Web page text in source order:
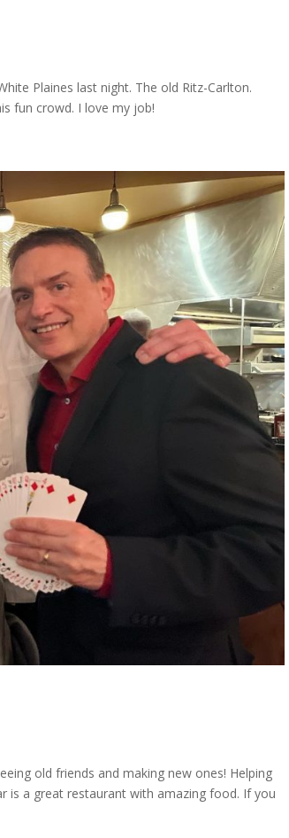
Plaines last night. The old Ritz-Carlton.
fun crowd. I love my job!
old friends and making new ones! Helping
is a great restaurant with amazing food. If you